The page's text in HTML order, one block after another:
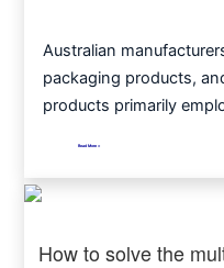
Australian
packaging products,
products primarily
Read More >
How to solve the